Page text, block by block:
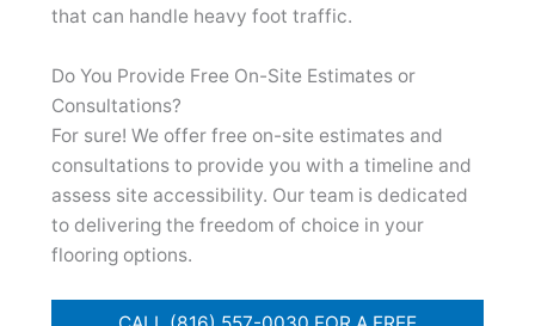
that can handle heavy foot traffic.
Do You Provide Free On-Site Estimates or
Consultations?
For sure! We offer free on-site estimates and
consultations to provide you with a timeline and
assess site accessibility. Our team is dedicated
to delivering the freedom of choice in your
flooring options.